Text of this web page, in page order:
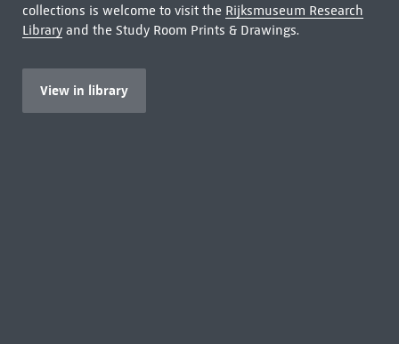
collections is welcome to visit the Rijksmuseum Research
Libraryand the Study Room Prints & Drawings.
View in library